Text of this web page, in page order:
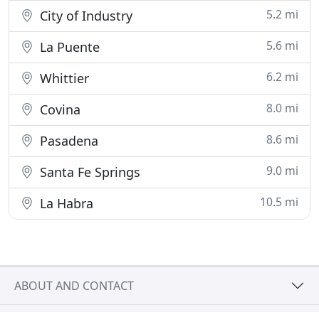
City of Industry 5.2 mi
La Puente 5.6 mi
Whittier 6.2 mi
Covina 8.0 mi
Pasadena 8.6 mi
Santa Fe Springs 9.0 mi
La Habra 10.5 mi
ABOUT AND CONTACT